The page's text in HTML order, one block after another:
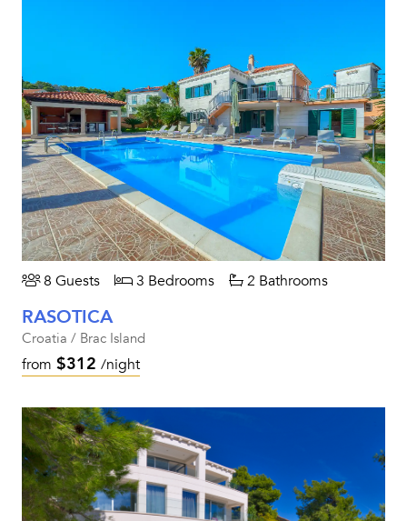
8 Guests 3 Bedrooms 2 Bathrooms
RASOTICA
Croatia / Brac Island
from $312 /night